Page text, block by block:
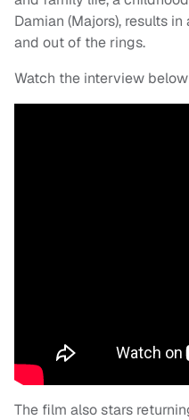
Damian (Majors), results
and out of the rings.
Watch the interview
The film also stars